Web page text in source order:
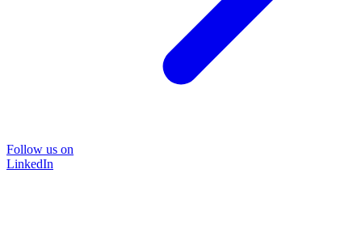
Follow us on
LinkedIn